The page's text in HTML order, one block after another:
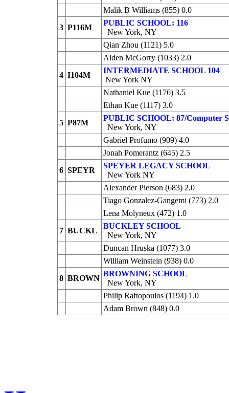
Malik B Williams (855) 0.0
3 P116M
PUBLIC SCHOOL: 116
New York, NY
Qian Zhou (1121) 5.0
Aiden McGorry (1033) 2.0
4 I104M
INTERMEDIATE SCHOOL 104
New York NY
Nathaniel Kue (1176) 3.5
Ethan Kue (1117) 3.0
5 P87M
PUBLIC SCHOOL: 87/Computer
New York, NY
Gabriel Profumo (909) 4.0
Jonah Pomerantz (645) 2.5
6 SPEYR
SPEYER LEGACY SCHOOL
New York NY
Alexander Pierson (683) 2.0
Tiago Gonzalez-Gangemi (773) 2.0
Lena Molyneux (472) 1.0
7 BUCKL
BUCKLEY SCHOOL
New York, NY
Duncan Hruska (1077) 3.0
William Weinstein (938) 0.0
8 BROWN
BROWNING SCHOOL
New York, NY
Philip Raftopoulos (1194) 1.0
Adam Brown (848) 0.0